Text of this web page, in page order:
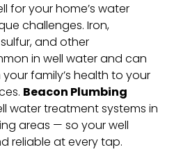
for your home’s water
challenges. Iron,
and other
in well water and can
family’s health to your
Beacon Plumbing
water treatment systems in
areas — so your well
reliable at every tap.